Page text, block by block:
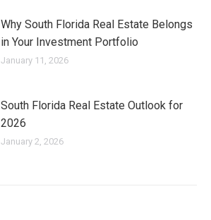
Why South Florida Real Estate Belongs
in Your Investment Portfolio
January 11, 2026
South Florida Real Estate Outlook for
2026
January 2, 2026